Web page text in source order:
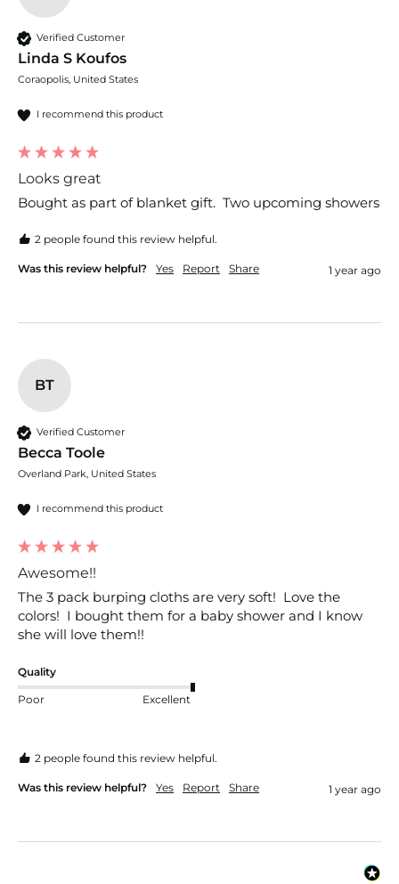
Verified Customer
Linda S Koufos
Coraopolis, United States
I recommend this product
Looks great
Bought as part of blanket gift.  Two upcoming showers
2 people found this review helpful.
Was this review helpful? Yes Report Share 1 year ago
BT
Verified Customer
Becca Toole
Overland Park, United States
I recommend this product
Awesome!!
The 3 pack burping cloths are very soft!  Love the
colors!  I bought them for a baby shower and I know
she will love them!!
Quality
Poor Excellent
2 people found this review helpful.
Was this review helpful? Yes Report Share 1 year ago